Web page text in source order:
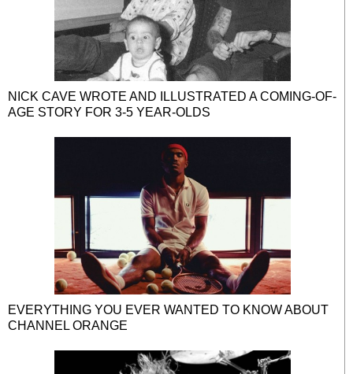
NICK CAVE WROTE AND ILLUSTRATED A COMING-OF-
AGE STORY FOR 3-5 YEAR-OLDS
EVERYTHING YOU EVER WANTED TO KNOW ABOUT
CHANNEL ORANGE